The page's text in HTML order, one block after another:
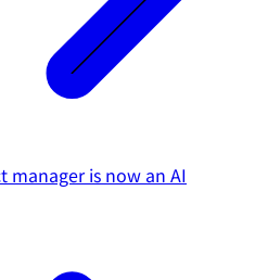
manager is now an AI